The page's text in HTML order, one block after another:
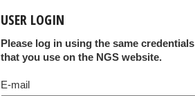
USER LOGIN
Please log in using the same credentials
that you use on the NGS website.
E-mail